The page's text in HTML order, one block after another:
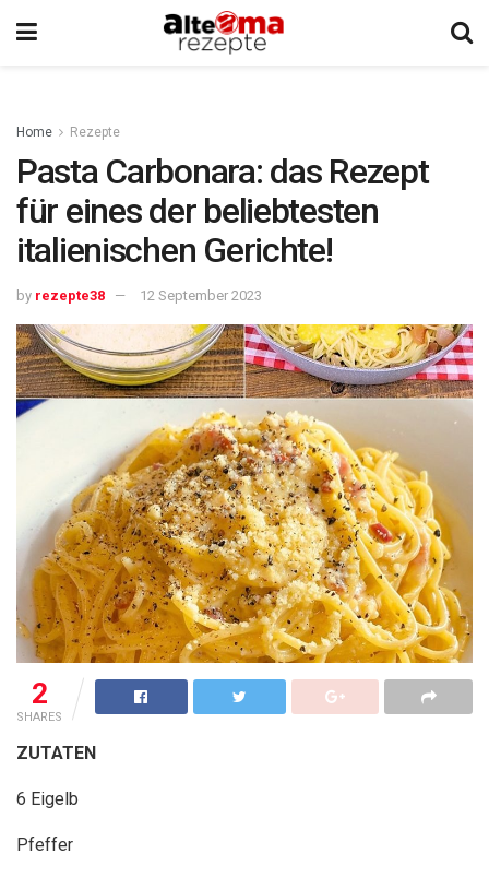
Home Rezepte
Pasta Carbonara: das Rezept
für eines der beliebtesten
italienischen Gerichte!
by rezepte38 12 September 2023
2
SHARES
ZUTATEN
6 Eigelb
Pfeffer